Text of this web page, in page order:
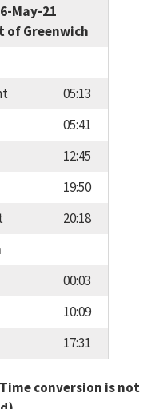
May-21
of Greenwich
05:13
05:41
12:45
19:50
20:18
00:03
10:09
17:31
conversion is not